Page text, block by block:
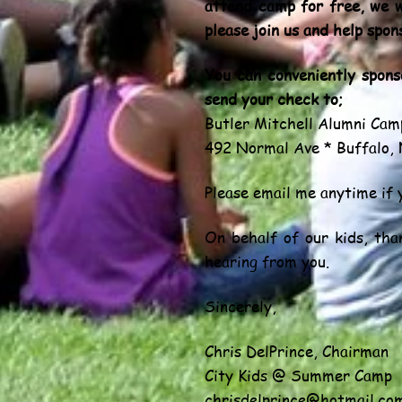
attend camp for free, we
please join us and help
You can conveniently
send your check to;
Butler Mitchell Alumni
492 Normal Ave * Buffalo,
Please email me anytime if
On behalf of our kids,
hearing from you.
Sincerely,
Chris DelPrince, Chairman
City Kids @ Summer Camp